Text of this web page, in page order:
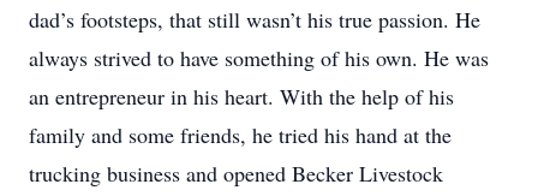
dad’s footsteps, that still wasn’t his true passion. He
always strived to have something of his own. He was
an entrepreneur in his heart. With the help of his
family and some friends, he tried his hand at the
trucking business and opened Becker Livestock